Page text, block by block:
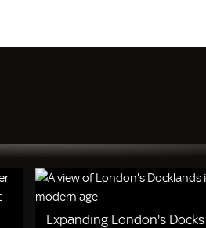
Expanding London's Docks